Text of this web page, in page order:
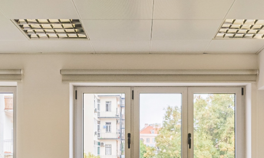
Get in touch!
Name
Phone number